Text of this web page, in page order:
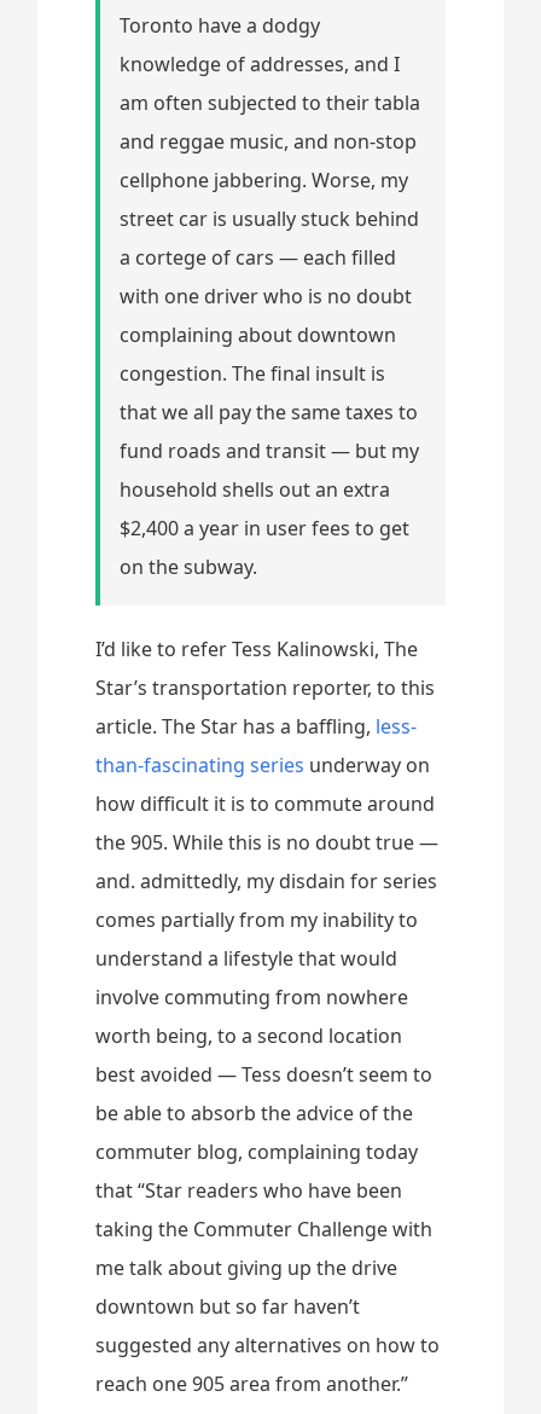
Toronto have a dodgy
knowledge of addresses, and I
am often subjected to their tabla
and reggae music, and non-stop
cellphone jabbering. Worse, my
street car is usually stuck behind
a cortege of cars — each filled
with one driver who is no doubt
complaining about downtown
congestion. The final insult is
that we all pay the same taxes to
fund roads and transit — but my
household shells out an extra
$2,400 a year in user fees to get
on the subway.
I’d like to refer Tess Kalinowski, The
Star’s transportation reporter, to this
article. The Star has a baffling, less-
than-fascinating series underway on
how difficult it is to commute around
the 905. While this is no doubt true —
and. admittedly, my disdain for series
comes partially from my inability to
understand a lifestyle that would
involve commuting from nowhere
worth being, to a second location
best avoided — Tess doesn’t seem to
be able to absorb the advice of the
commuter blog, complaining today
that “Star readers who have been
taking the Commuter Challenge with
me talk about giving up the drive
downtown but so far haven’t
suggested any alternatives on how to
reach one 905 area from another.”